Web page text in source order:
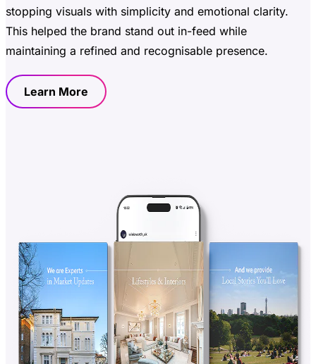
stopping visuals with simplicity and emotional clarity.
This helped the brand stand out in-feed while
maintaining a refined and recognisable presence.
Learn More